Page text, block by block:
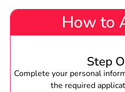
How to
Step
Complete your personal
the required